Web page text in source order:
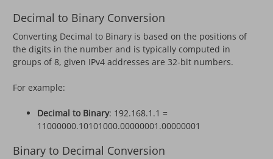
Decimal to Binary Conversion
Converting Decimal to Binary is based on the positions of
the digits in the number and is typically computed in
groups of 8, given IPv4 addresses are 32-bit numbers.
For example:
Decimal to Binary: 192.168.1.1 =
11000000.10101000.00000001.00000001
Binary to Decimal Conversion